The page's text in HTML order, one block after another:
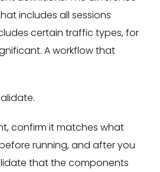
includes all sessions
certain traffic types, for
A workflow that
confirm it matches what
running, and after you
that the components